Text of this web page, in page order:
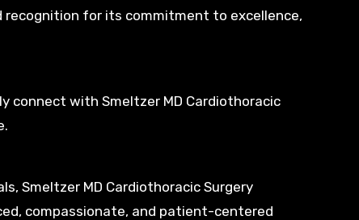
recognition for its commitment to excellence,
connect with Smeltzer MD Cardiothoracic
Smeltzer MD Cardiothoracic Surgery
compassionate, and patient-centered